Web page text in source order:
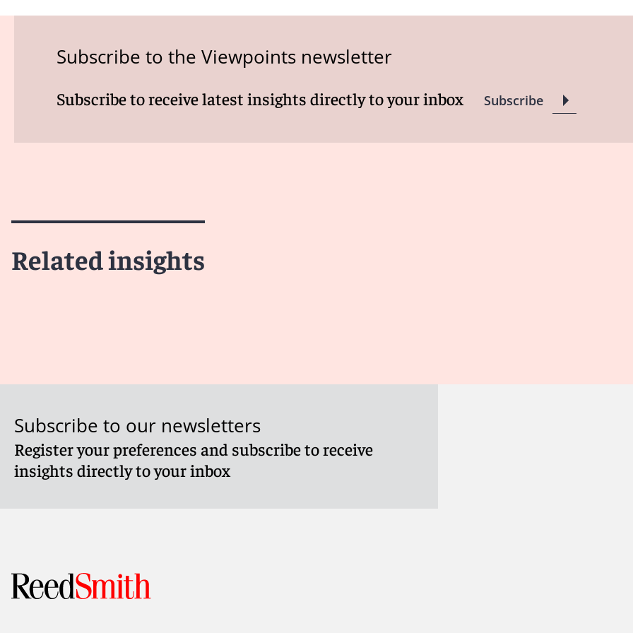
Subscribe to the Viewpoints newsletter
Subscribe to receive latest insights directly to your inbox Subscribe
Related insights
Subscribe to our newsletters
Register your preferences and subscribe to receive
insights directly to your inbox